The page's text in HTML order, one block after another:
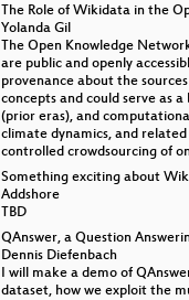
The Role of Wikidata in the
Yolanda Gil
The Open Knowledge
are public and openly
provenance about the
concepts and could serve as
(prior eras), and
climate dynamics, and
controlled crowdsourcing of
Something exciting about
Addshore
TBD
QAnswer, a Question
Dennis Diefenbach
I will make a demo of
dataset, how we exploit the